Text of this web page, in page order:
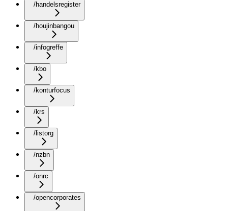
/handelsregister
/houjinbangou
/infogreffe
/kbo
/konturfocus
/krs
/listorg
/nzbn
/onrc
/opencorporates